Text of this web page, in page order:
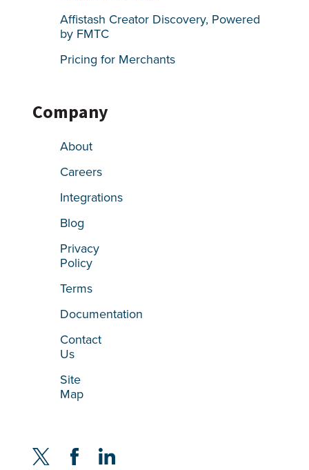
Affistash Creator Discovery, Powered
by FMTC
Pricing for Merchants
Company
About
Careers
Integrations
Blog
Privacy
Policy
Terms
Documentation
Contact
Us
Site
Map